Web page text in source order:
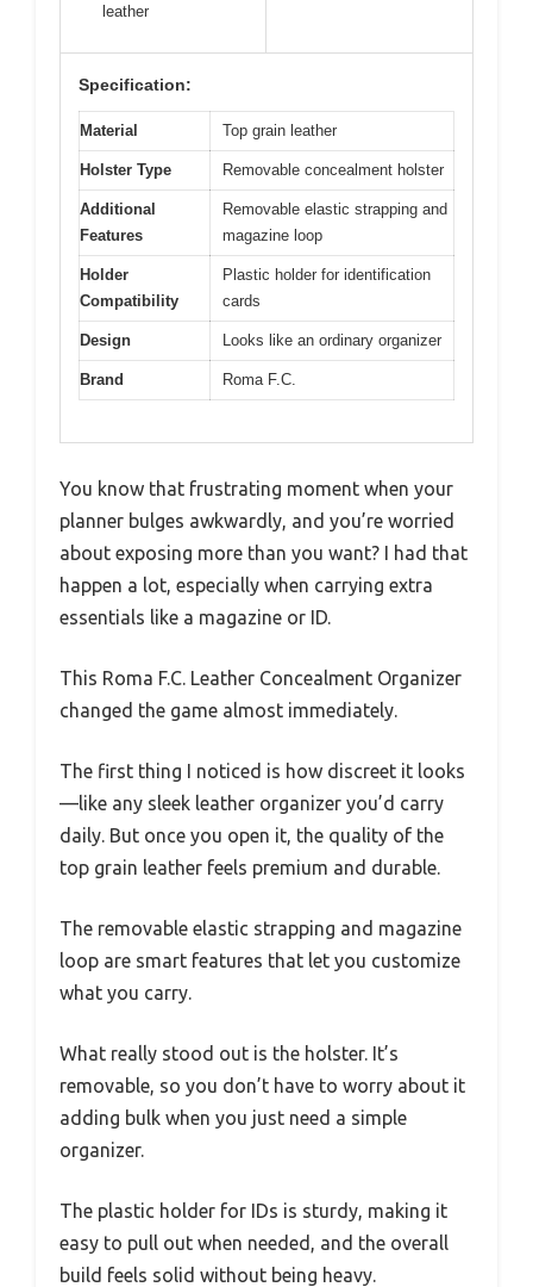
leather
Specification:
Material Top grain leather
Holster Type Removable concealment holster
Additional
Features
Removable elastic strapping and
magazine loop
Holder
Compatibility
Plastic holder for identification
cards
Design Looks like an ordinary organizer
Brand Roma F.C.
You know that frustrating moment when your
planner bulges awkwardly, and you’re worried
about exposing more than you want? I had that
happen a lot, especially when carrying extra
essentials like a magazine or ID.
This Roma F.C. Leather Concealment Organizer
changed the game almost immediately.
The first thing I noticed is how discreet it looks
—like any sleek leather organizer you’d carry
daily. But once you open it, the quality of the
top grain leather feels premium and durable.
The removable elastic strapping and magazine
loop are smart features that let you customize
what you carry.
What really stood out is the holster. It’s
removable, so you don’t have to worry about it
adding bulk when you just need a simple
organizer.
The plastic holder for IDs is sturdy, making it
easy to pull out when needed, and the overall
build feels solid without being heavy.